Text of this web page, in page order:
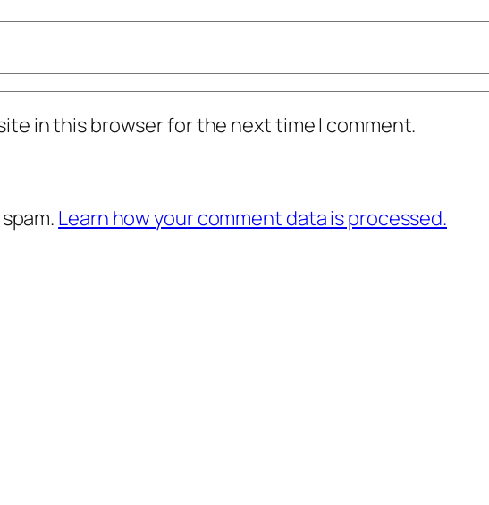
in this browser for the next time I comment.
Learn how your comment data is processed.